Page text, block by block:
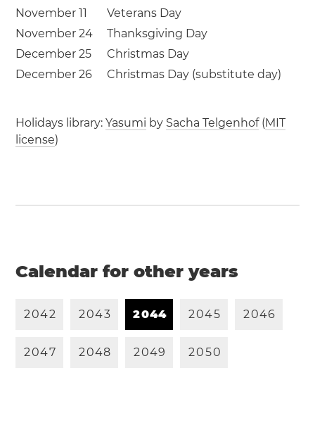
November 11
Veterans Day
November 24
Thanksgiving Day
December 25
Christmas Day
December 26
Christmas Day (substitute day)
Holidays library:Yasumi by Sacha Telgenhof(MIT
license)
Calendar for other years
2042 2043 2044 2045 2046
2047 2048 2049 2050